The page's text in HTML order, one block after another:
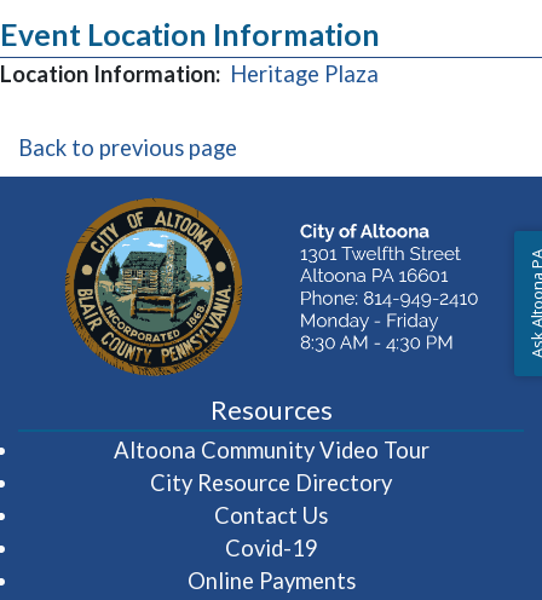
Event Location Information
Location Information: Heritage Plaza
Back to previous page
Resources
Altoona Community Video Tour(opens in
City Resource Directory
Contact Us
Covid-19
Online Payments
Ask